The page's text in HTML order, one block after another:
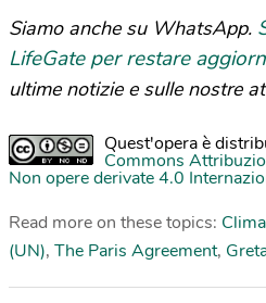
Siamo anche su WhatsApp.
LifeGate per restare
ultime notizie e sulle nostre
Quest'opera è
Commons
Non opere derivate 4.0
Read more on these topics:
(UN), The Paris Agreement,